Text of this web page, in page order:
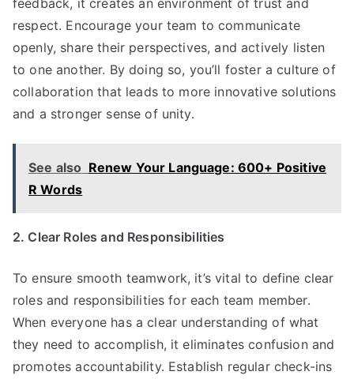
respect. Encourage your team to communicate
openly, share their perspectives, and actively listen
to one another. By doing so, you’ll foster a culture of
collaboration that leads to more innovative solutions
and a stronger sense of unity.
See also Renew Your Language: 600+ Positive
R Words
2. Clear Roles and Responsibilities
To ensure smooth teamwork, it’s vital to define clear
roles and responsibilities for each team member.
When everyone has a clear understanding of what
they need to accomplish, it eliminates confusion and
promotes accountability. Establish regular check-ins